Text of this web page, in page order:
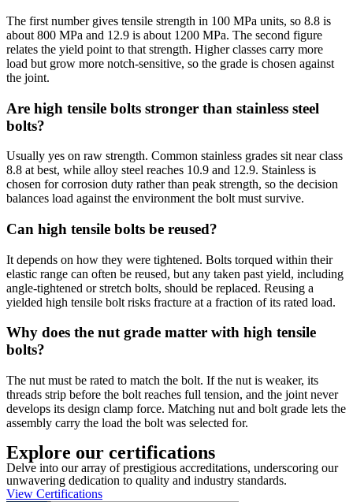
The first number gives tensile strength in 100 MPa units, so 8.8 is
about 800 MPa and 12.9 is about 1200 MPa. The second figure
relates the yield point to that strength. Higher classes carry more
load but grow more notch-sensitive, so the grade is chosen against
the joint.
Are high tensile bolts stronger than stainless steel
bolts?
Usually yes on raw strength. Common stainless grades sit near class
8.8 at best, while alloy steel reaches 10.9 and 12.9. Stainless is
chosen for corrosion duty rather than peak strength, so the decision
balances load against the environment the bolt must survive.
Can high tensile bolts be reused?
It depends on how they were tightened. Bolts torqued within their
elastic range can often be reused, but any taken past yield, including
angle-tightened or stretch bolts, should be replaced. Reusing a
yielded high tensile bolt risks fracture at a fraction of its rated load.
Why does the nut grade matter with high tensile
bolts?
The nut must be rated to match the bolt. If the nut is weaker, its
threads strip before the bolt reaches full tension, and the joint never
develops its design clamp force. Matching nut and bolt grade lets the
assembly carry the load the bolt was selected for.
Explore our certifications
Delve into our array of prestigious accreditations, underscoring our
unwavering dedication to quality and industry standards.
View Certifications